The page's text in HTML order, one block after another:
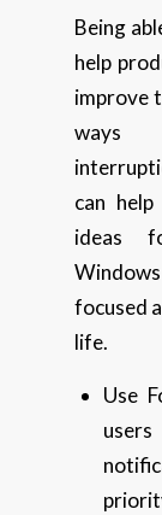
Being
help
improve
ways
can
ideas
focused
life.
Use